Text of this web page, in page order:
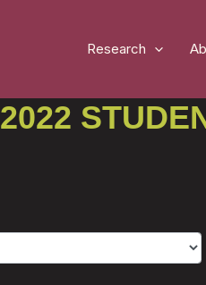
Research
2022